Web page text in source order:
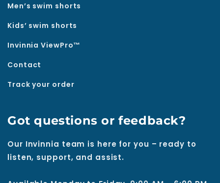
Men’s swim shorts
Kids’ swim shorts
Invinnia ViewPro™
Contact
Track your order
Got questions or feedback?
Our Invinnia team is here for you – ready to
listen, support, and assist.